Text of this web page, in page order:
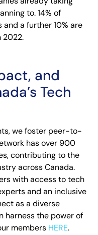
to. 14% of
a further 10% are
2022.
and
Tech
we foster peer-to-
has over 900
contributing to the
across Canada.
with access to tech
and an inclusive
as a diverse
harness the power of
members HERE.